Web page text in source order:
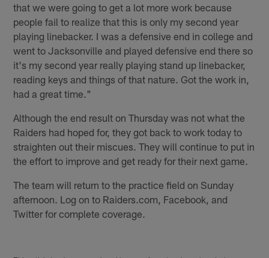
that we were going to get a lot more work because
people fail to realize that this is only my second year
playing linebacker. I was a defensive end in college and
went to Jacksonville and played defensive end there so
it's my second year really playing stand up linebacker,
reading keys and things of that nature. Got the work in,
had a great time."
Although the end result on Thursday was not what the
Raiders had hoped for, they got back to work today to
straighten out their miscues. They will continue to put in
the effort to improve and get ready for their next game.
The team will return to the practice field on Sunday
afternoon. Log on to Raiders.com, Facebook, and
Twitter for complete coverage.